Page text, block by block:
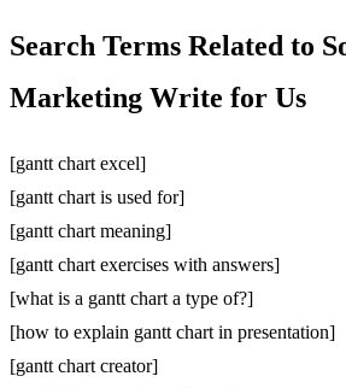
Search Terms Related to
Marketing Write for Us
[gantt chart excel]
[gantt chart is used for]
[gantt chart meaning]
[gantt chart exercises with answers]
[what is a gantt chart a type of?]
[how to explain gantt chart in presentation]
[gantt chart creator]